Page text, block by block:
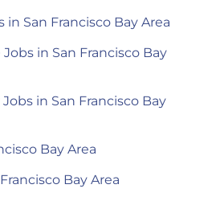
in San Francisco Bay Area
in San Francisco Bay
in San Francisco Bay
Bay Area
Bay Area